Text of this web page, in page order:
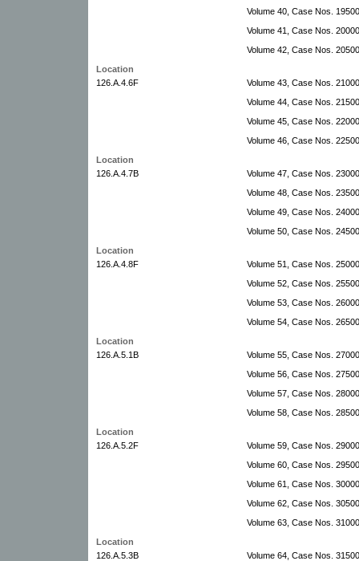
Volume 40, Case Nos.
Volume 41, Case Nos.
Volume 42, Case Nos.
Location
126.A.4.6F
Volume 43, Case Nos.
Volume 44, Case Nos.
Volume 45, Case Nos.
Volume 46, Case Nos.
Location
126.A.4.7B
Volume 47, Case Nos.
Volume 48, Case Nos.
Volume 49, Case Nos.
Volume 50, Case Nos.
Location
126.A.4.8F
Volume 51, Case Nos.
Volume 52, Case Nos.
Volume 53, Case Nos.
Volume 54, Case Nos.
Location
126.A.5.1B
Volume 55, Case Nos.
Volume 56, Case Nos.
Volume 57, Case Nos.
Volume 58, Case Nos.
Location
126.A.5.2F
Volume 59, Case Nos.
Volume 60, Case Nos.
Volume 61, Case Nos.
Volume 62, Case Nos.
Volume 63, Case Nos.
Location
126.A.5.3B
Volume 64, Case Nos.